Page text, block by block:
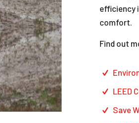
efficiency
comfort.
Find out
LEED
Save